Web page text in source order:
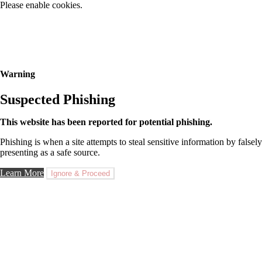
Please enable cookies.
Warning
Suspected Phishing
This website has been reported for potential phishing.
Phishing is when a site attempts to steal sensitive information by falsely
presenting as a safe source.
Learn More Ignore & Proceed